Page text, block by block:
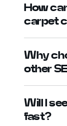
How
carpet
Why
other
Will I
fast?